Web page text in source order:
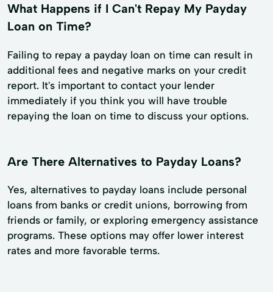
What Happens if I Can't Repay My Payday
Loan on Time?
Failing to repay a payday loan on time can result in
additional fees and negative marks on your credit
report. It's important to contact your lender
immediately if you think you will have trouble
repaying the loan on time to discuss your options.
Are There Alternatives to Payday Loans?
Yes, alternatives to payday loans include personal
loans from banks or credit unions, borrowing from
friends or family, or exploring emergency assistance
programs. These options may offer lower interest
rates and more favorable terms.